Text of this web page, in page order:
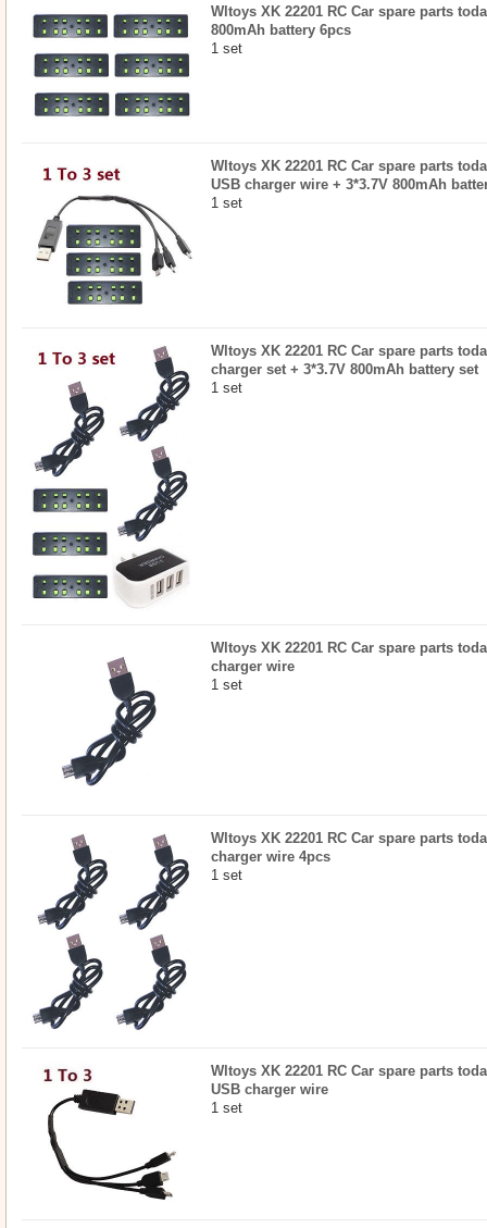
Wltoys XK 22201 RC Car spare parts
800mAh battery 6pcs
1 set
Wltoys XK 22201 RC Car spare parts
USB charger wire + 3*3.7V 800mAh
1 set
Wltoys XK 22201 RC Car spare parts
charger set + 3*3.7V 800mAh battery set
1 set
Wltoys XK 22201 RC Car spare parts
charger wire
1 set
Wltoys XK 22201 RC Car spare parts
charger wire 4pcs
1 set
Wltoys XK 22201 RC Car spare parts
USB charger wire
1 set